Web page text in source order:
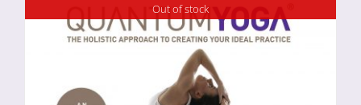
Out of stock